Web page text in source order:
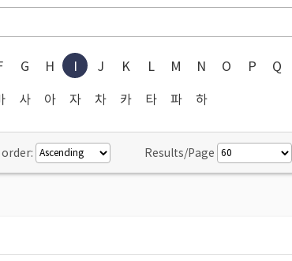
G H I J K L M N O P Q
사 아 자 차 카 타 파 하
order: Results/Page